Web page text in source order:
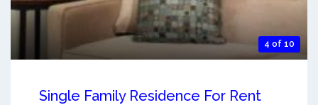
4 of 10
Single Family Residence For Rent